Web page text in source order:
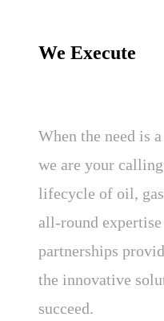
We Execute
When the need is
we are your
lifecycle of oil, gas
all-round expertise
partnerships
the innovative
succeed.